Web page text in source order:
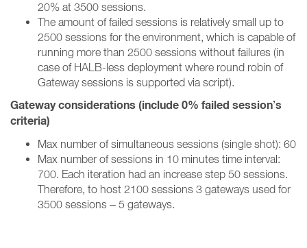
20% at 3500 sessions.
The amount of failed sessions is relatively small up to
2500 sessions for the environment, which is capable of
running more than 2500 sessions without failures (in
case of HALB-less deployment where round robin of
Gateway sessions is supported via script).
Gateway considerations (include 0% failed session’s
criteria)
Max number of simultaneous sessions (single shot): 60
Max number of sessions in 10 minutes time interval:
700. Each iteration had an increase step 50 sessions.
Therefore, to host 2100 sessions 3 gateways used for
3500 sessions – 5 gateways.